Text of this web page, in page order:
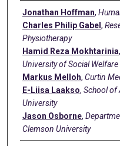
Creators
Jonathan Hoffman,
Charles Philip Gabel,
Physiotherapy
Hamid Reza Mokhtarinia,
University of Social
Markus Melloh, Curtin
E-Liisa Laakso, School of
University
Jason Osborne,
Clemson University